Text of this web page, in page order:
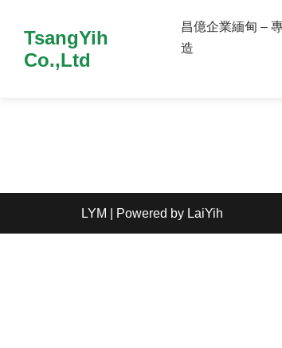
TsangYih
Co.,Ltd
昌億企業緬甸 –
造
LYM | Powered by LaiYih